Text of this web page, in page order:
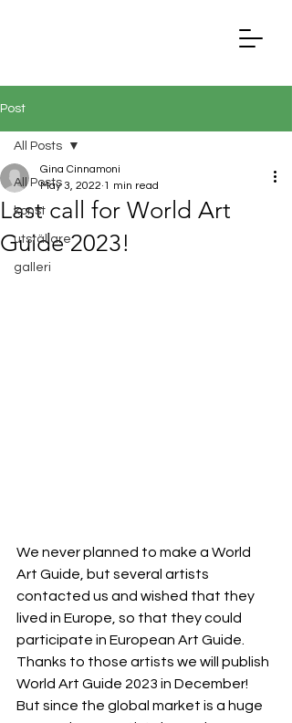
Post
All Posts
konst
utställare
galleri
All Posts
Last call for World Art
Guide 2023!
Gina Cinnamoni
May 3, 2022 1 min read
We never planned to make a World
Art Guide, but several artists
contacted us and wished that they
lived in Europe, so that they could
participate in European Art Guide.
Thanks to those artists we will publish
World Art Guide 2023 in December!
But since the global market is a huge